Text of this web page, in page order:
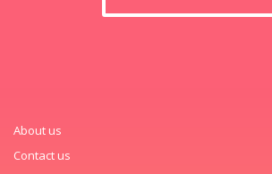
About us
Contact us